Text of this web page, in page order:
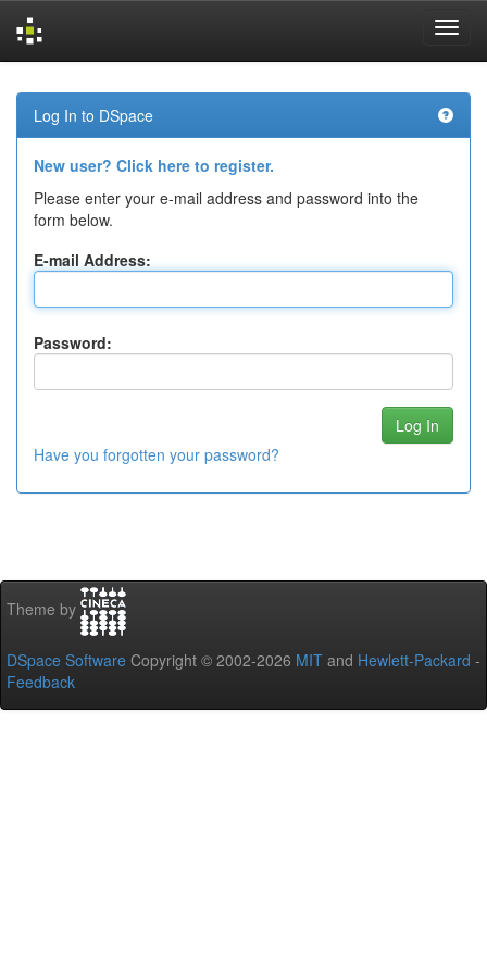
navigation
Log In to DSpace
New user? Click here to register.
Please enter your e-mail address and password into the
form below.
E-mail Address:
Password:
Have you forgotten your password?
Theme by
DSpace Software Copyright © 2002-2026 MIT and Hewlett-Packard -
Feedback